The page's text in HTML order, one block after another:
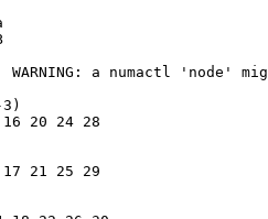
WARNING: a numactl 'node'
20 24 28
21 25 29